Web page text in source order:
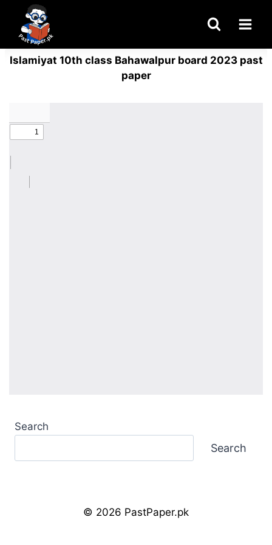
content
Islamiyat 10th class Bahawalpur board 2023 past
paper
Search
Search
© 2026 PastPaper.pk